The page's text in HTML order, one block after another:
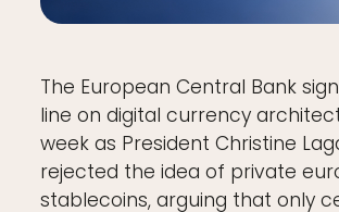
The European Central Bank
line on digital currency
week as President Christine
rejected the idea of private
stablecoins, arguing that only